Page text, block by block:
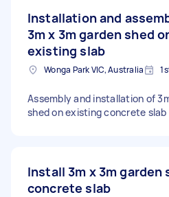
Installation and
3m x 3m garden shed
existing slab
Wonga Park VIC, Australia
Assembly and installation of
shed on existing concrete slab
Install 3m x 3m garden
concrete slab